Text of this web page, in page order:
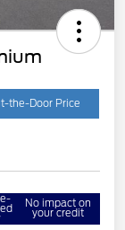
the-Door Price
No impact on
your credit